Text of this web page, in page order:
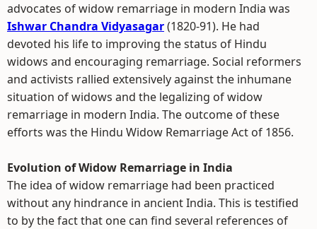
advocates of widow remarriage in modern India was
Ishwar Chandra Vidyasagar(1820-91). He had
devoted his life to improving the status of Hindu
widows and encouraging remarriage. Social reformers
and activists rallied extensively against the inhumane
situation of widows and the legalizing of widow
remarriage in modern India. The outcome of these
efforts was the Hindu Widow Remarriage Act of 1856.
Evolution of Widow Remarriage in India
The idea of widow remarriage had been practiced
without any hindrance in ancient India. This is testified
to by the fact that one can find several references of